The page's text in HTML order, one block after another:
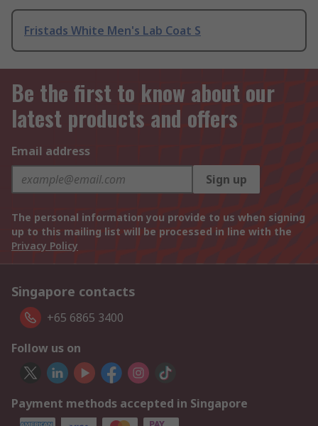
Fristads White Men's Lab Coat S
Be the first to know about our
latest products and offers
Email address
Sign up
The personal information you provide to us when signing
up to this mailing list will be processed in line with the
Privacy Policy
Singapore contacts
+65 6865 3400
Follow us on
Payment methods accepted in Singapore